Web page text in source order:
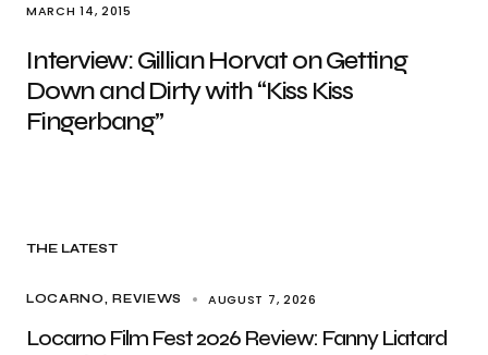
MARCH 14, 2015
Interview: Gillian Horvat on Getting
Down and Dirty with “Kiss Kiss
Fingerbang”
THE LATEST
LOCARNO REVIEWS AUGUST 7, 2026
Locarno Film Fest 2026 Review: Fanny Liatard